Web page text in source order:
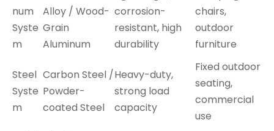
num
Syste
m
Alloy / Wood-
Grain
Aluminum
corrosion-
resistant, high
durability
chairs,
outdoor
furniture
Steel
Syste
m
Carbon Steel /
Powder-
coated Steel
Heavy-duty,
strong load
capacity
Fixed outdoor
seating,
commercial
use